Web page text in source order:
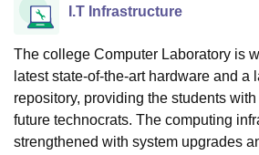
I.T Infrastructure
The college Computer Laboratory is
latest state-of-the-art hardware and a
repository, providing the students
future technocrats. The computing
strengthened with system upgrades